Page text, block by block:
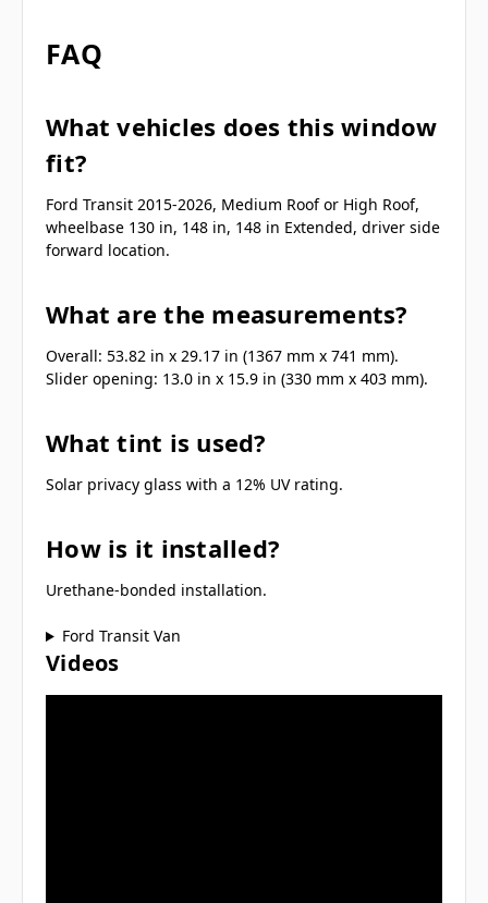
FAQ
What vehicles does this window
fit?
Ford Transit 2015-2026, Medium Roof or High Roof,
wheelbase 130 in, 148 in, 148 in Extended, driver side
forward location.
What are the measurements?
Overall: 53.82 in x 29.17 in (1367 mm x 741 mm).
Slider opening: 13.0 in x 15.9 in (330 mm x 403 mm).
What tint is used?
Solar privacy glass with a 12% UV rating.
How is it installed?
Urethane-bonded installation.
Ford Transit Van
Videos